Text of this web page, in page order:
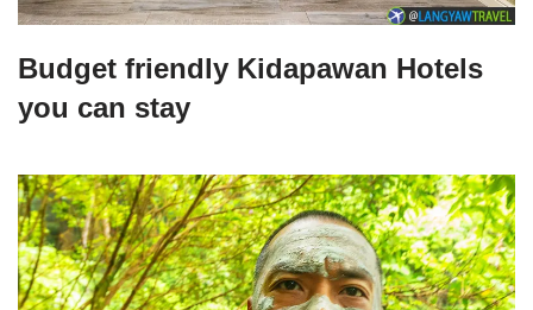
Budget friendly Kidapawan Hotels
you can stay